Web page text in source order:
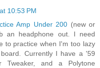
10:53 PM
Amp Under 200 (new or
an headphone out. I need
to practice when I'm too lazy
Currently I have a '59
Tweaker, and a Polytone